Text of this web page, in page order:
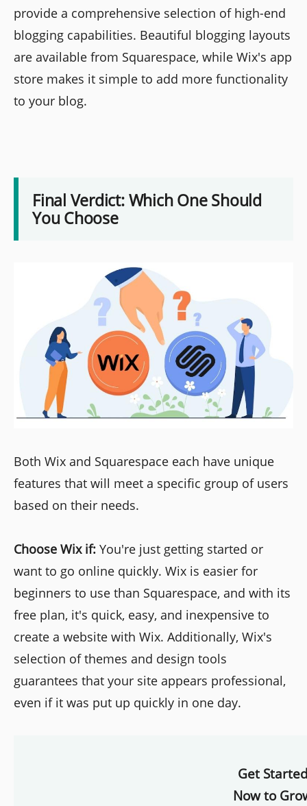
provide a comprehensive selection of high-end
blogging capabilities. Beautiful blogging layouts
are available from Squarespace, while Wix's app
store makes it simple to add more functionality
to your blog.
Final Verdict: Which One Should
You Choose
Both Wix and Squarespace each have unique
features that will meet a specific group of users
based on their needs.
Choose Wix if: You're just getting started or
want to go online quickly. Wix is easier for
beginners to use than Squarespace, and with its
free plan, it's quick, easy, and inexpensive to
create a website with Wix. Additionally, Wix's
selection of themes and design tools
guarantees that your site appears professional,
even if it was put up quickly in one day.
Get
Now to